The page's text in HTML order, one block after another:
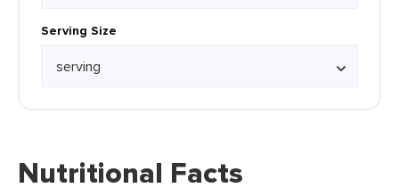
Serving Size
Nutritional Facts